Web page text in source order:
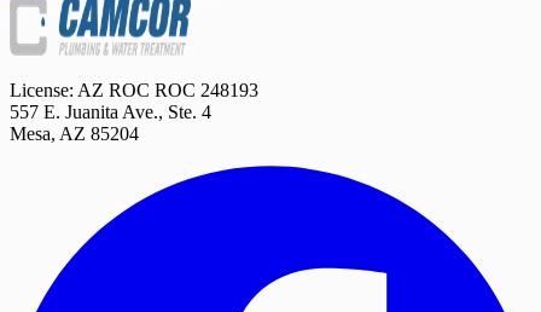
License: AZ ROC ROC 248193
557 E. Juanita Ave., Ste. 4
Mesa, AZ 85204